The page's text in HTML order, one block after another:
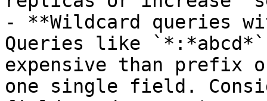
- **Wildcard queries
Queries like
expensive than prefix
one single field.